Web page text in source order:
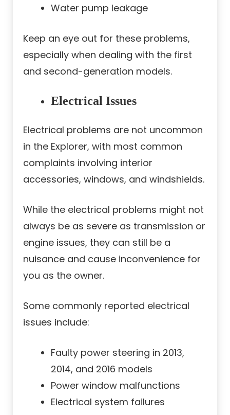
Water pump leakage
Keep an eye out for these problems,
especially when dealing with the first
and second-generation models.
Electrical Issues
Electrical problems are not uncommon
in the Explorer, with most common
complaints involving interior
accessories, windows, and windshields.
While the electrical problems might not
always be as severe as transmission or
engine issues, they can still be a
nuisance and cause inconvenience for
you as the owner.
Some commonly reported electrical
issues include:
Faulty power steering in 2013,
2014, and 2016 models
Power window malfunctions
Electrical system failures